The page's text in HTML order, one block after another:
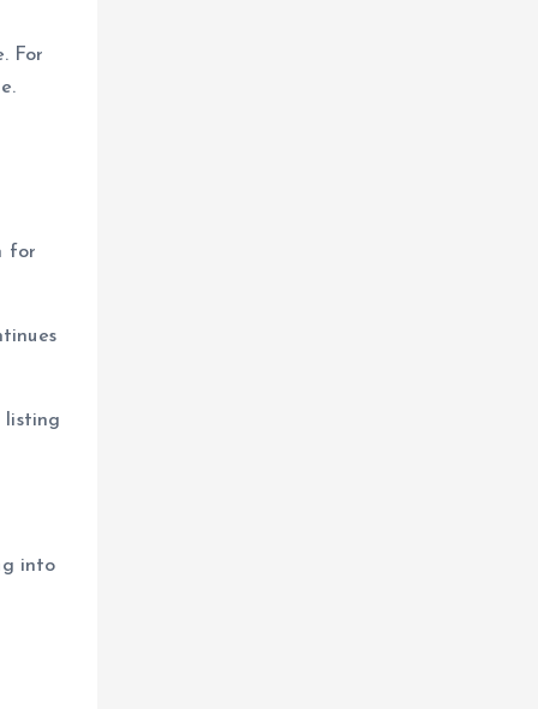
For
for
listing
into